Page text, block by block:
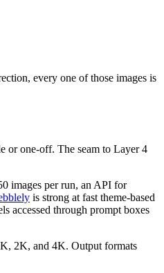
every one of those images is
or one-off. The seam to Layer 4
images per run, an API for
is strong at fast theme-based
accessed through prompt boxes
2K, and 4K. Output formats